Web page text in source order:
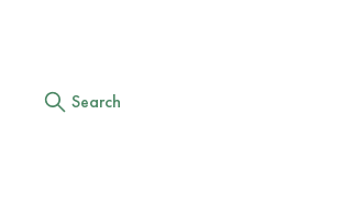
Search